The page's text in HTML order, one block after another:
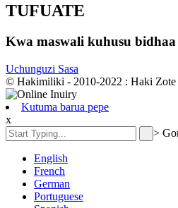
TUFUATE
Kwa maswali kuhusu
Uchunguzi Sasa
© Hakimiliki - 2010-2022 : Haki Zote
Kutuma barua pepe
x
>
English
French
German
Portuguese